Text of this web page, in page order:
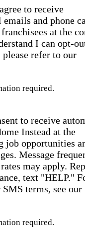
to receive
and phone
at the
I can opt-
refer to our
required.
to receive
Instead at the
job opportunities
Message
may apply.
text "HELP."
terms, see our
required.